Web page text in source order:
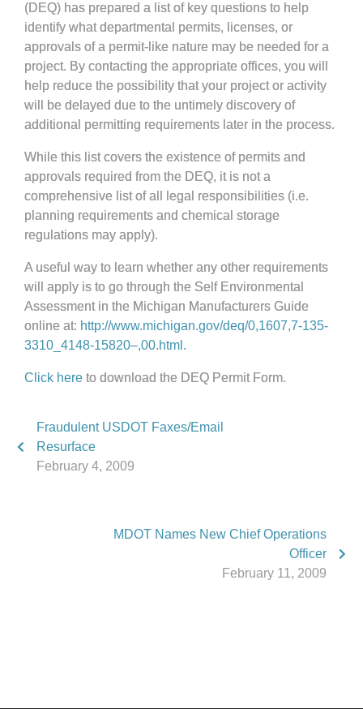
(DEQ) has prepared a list of key questions to help
identify what departmental permits, licenses, or
approvals of a permit-like nature may be needed for a
project. By contacting the appropriate offices, you will
help reduce the possibility that your project or activity
will be delayed due to the untimely discovery of
additional permitting requirements later in the process.
While this list covers the existence of permits and
approvals required from the DEQ, it is not a
comprehensive list of all legal responsibilities (i.e.
planning requirements and chemical storage
regulations may apply).
A useful way to learn whether any other requirements
will apply is to go through the Self Environmental
Assessment in the Michigan Manufacturers Guide
online at: http://www.michigan.gov/deq/0,1607,7-135-
3310_4148-15820–,00.html.
Click here to download the DEQ Permit Form.
Fraudulent USDOT Faxes/Email
Resurface
February 4, 2009
MDOT Names New Chief Operations
Officer
February 11, 2009